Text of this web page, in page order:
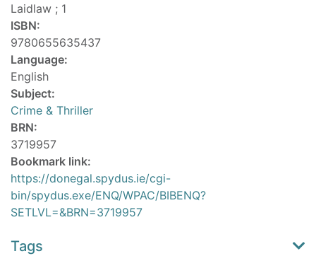
Laidlaw ; 1
ISBN:
9780655635437
Language:
English
Subject:
Crime & Thriller
BRN:
3719957
Bookmark link:
https://donegal.spydus.ie/cgi-
bin/spydus.exe/ENQ/WPAC/BIBENQ?
SETLVL=&BRN=3719957
Tags